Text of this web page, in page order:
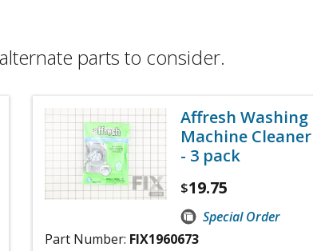
parts to consider.
Affresh Washing
Machine Cleaner
- 3 pack
$19.75
Special Order
Part Number: FIX1960673